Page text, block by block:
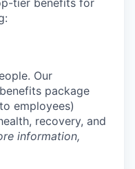
tier benefits for
Our
package
employees)
recovery, and
information,